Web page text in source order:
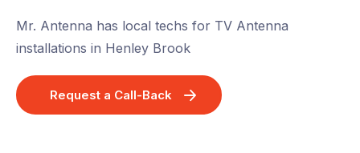
Mr. Antenna has local techs for TV Antenna
installations in Henley Brook
Request a Call-Back